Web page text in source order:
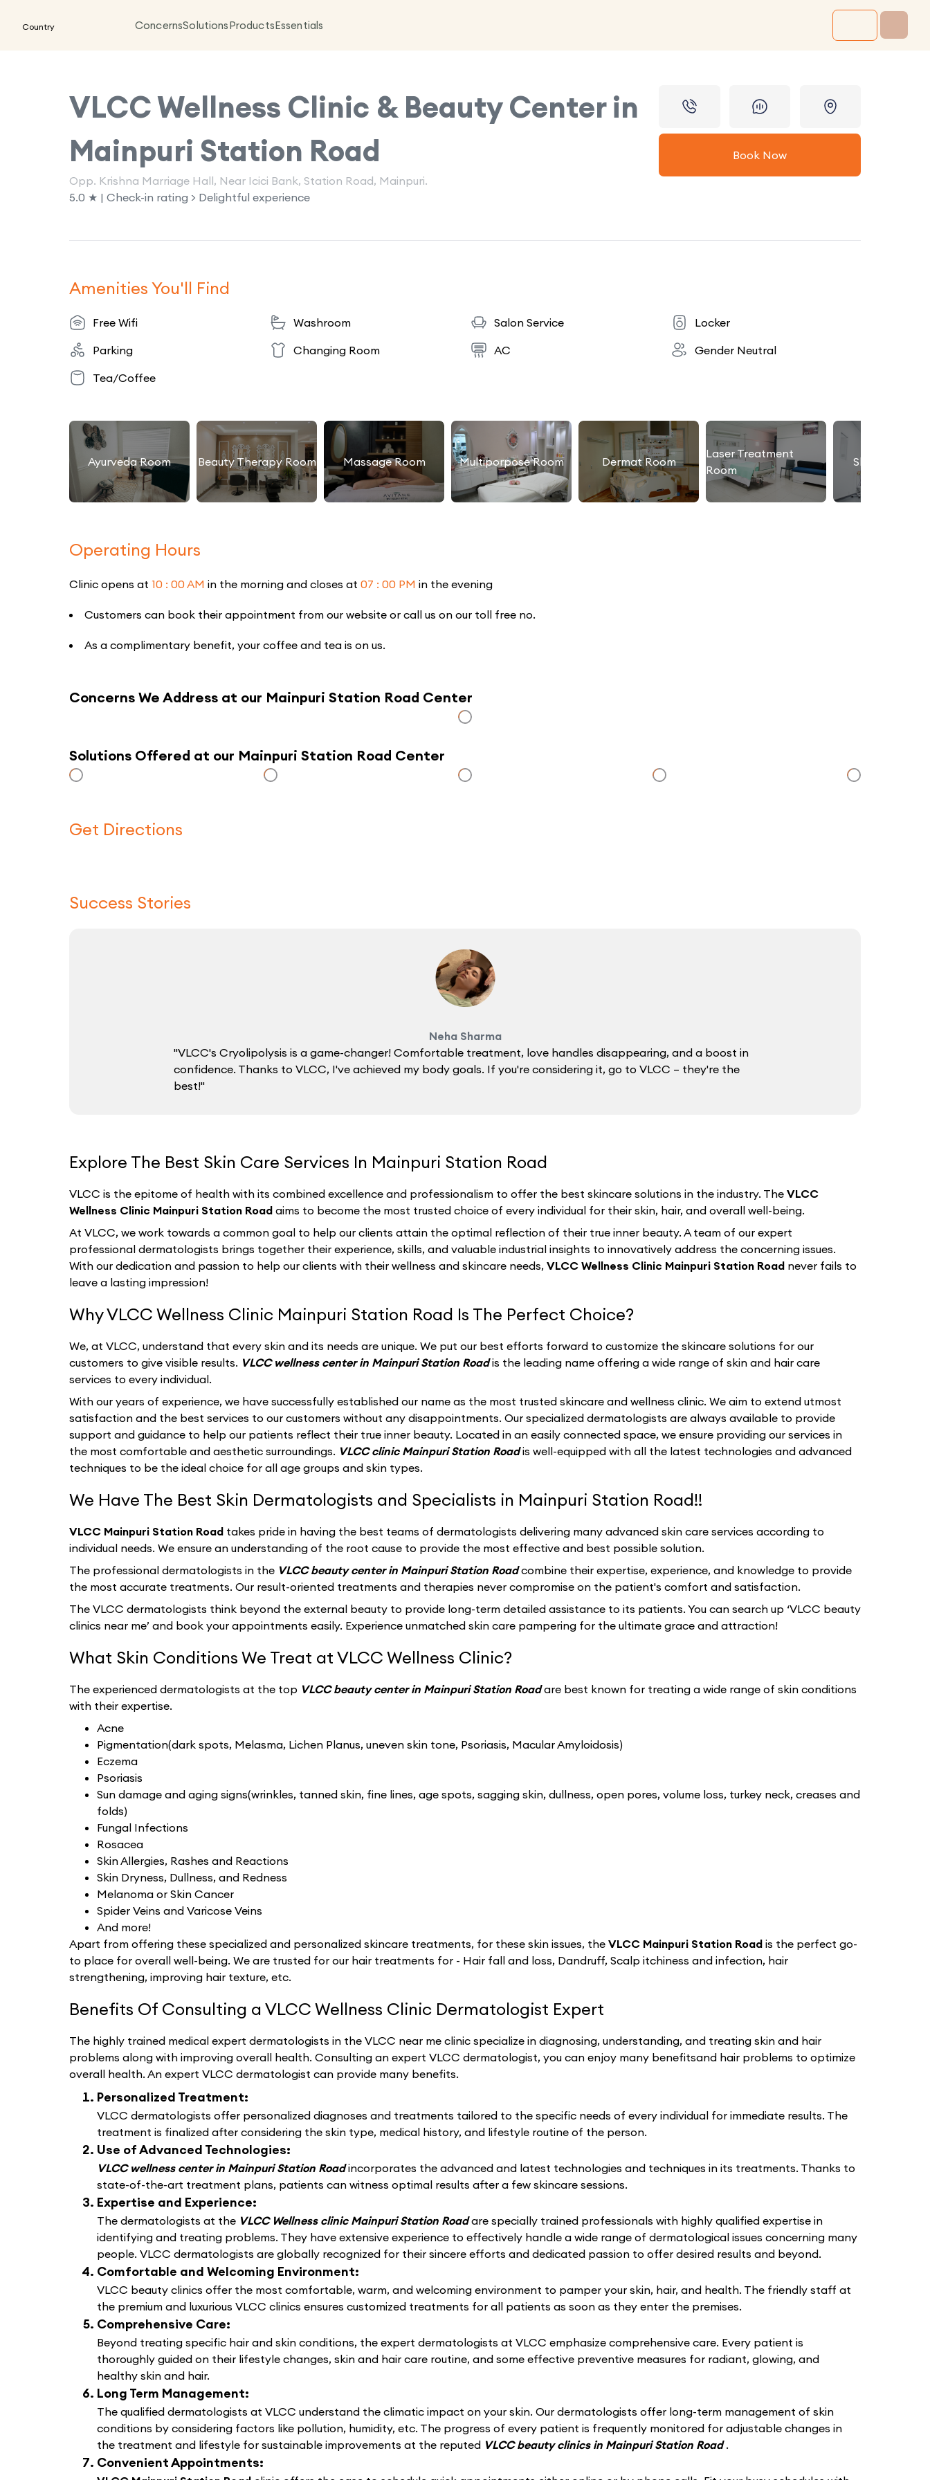
Country ConcernsSolutionsProductsEssentials
VLCC Wellness Clinic & Beauty Center in
Mainpuri Station Road
Opp. Krishna Marriage Hall, Near Icici Bank, Station Road, Mainpuri.
5.0 ★ | Check-in rating > Delightful experience
Book Now
Amenities You'll Find
Free Wifi Washroom Salon Service
Locker
Parking
Changing Room AC
Gender Neutral
Tea/Coffee
Ayurveda Room Beauty Therapy Room Massage Room Multiporpose Room Dermat Room
Laser Treatment
Room
Slimming
Operating Hours
Clinic opens at 10 : 00 AM in the morning and closes at 07 : 00 PM in the evening
Customers can book their appointment from our website or call us on our toll free no.
As a complimentary benefit, your coffee and tea is on us.
Concerns We Address at our Mainpuri Station Road Center
Solutions Offered at our Mainpuri Station Road Center
Get Directions
Success Stories
Neha Sharma
"VLCC's Cryolipolysis is a game-changer! Comfortable treatment, love handles disappearing, and a boost in
confidence. Thanks to VLCC, I've achieved my body goals. If you're considering it, go to VLCC – they're the
best!"
Explore The Best Skin Care Services In Mainpuri Station Road
VLCC is the epitome of health with its combined excellence and professionalism to offer the best skincare solutions in the industry. The VLCC
Wellness Clinic Mainpuri Station Road aims to become the most trusted choice of every individual for their skin, hair, and overall well-being.
At VLCC, we work towards a common goal to help our clients attain the optimal reflection of their true inner beauty. A team of our expert
professional dermatologists brings together their experience, skills, and valuable industrial insights to innovatively address the concerning issues.
With our dedication and passion to help our clients with their wellness and skincare needs, VLCC Wellness Clinic Mainpuri Station Road never fails to
leave a lasting impression!
Why VLCC Wellness Clinic Mainpuri Station Road Is The Perfect Choice?
We, at VLCC, understand that every skin and its needs are unique. We put our best efforts forward to customize the skincare solutions for our
customers to give visible results. VLCC wellness center in Mainpuri Station Roadis the leading name offering a wide range of skin and hair care
services to every individual.
With our years of experience, we have successfully established our name as the most trusted skincare and wellness clinic. We aim to extend utmost
satisfaction and the best services to our customers without any disappointments. Our specialized dermatologists are always available to provide
support and guidance to help our patients reflect their true inner beauty. Located in an easily connected space, we ensure providing our services in
the most comfortable and aesthetic surroundings. VLCC clinic Mainpuri Station Roadis well-equipped with all the latest technologies and advanced
techniques to be the ideal choice for all age groups and skin types.
We Have The Best Skin Dermatologists and Specialists in Mainpuri Station Road!!
VLCC Mainpuri Station Road takes pride in having the best teams of dermatologists delivering many advanced skin care services according to
individual needs. We ensure an understanding of the root cause to provide the most effective and best possible solution.
The professional dermatologists in the VLCC beauty center in Mainpuri Station Roadcombine their expertise, experience, and knowledge to provide
the most accurate treatments. Our result-oriented treatments and therapies never compromise on the patient's comfort and satisfaction.
The VLCC dermatologists think beyond the external beauty to provide long-term detailed assistance to its patients. You can search up ‘VLCC beauty
clinics near me’ and book your appointments easily. Experience unmatched skin care pampering for the ultimate grace and attraction!
What Skin Conditions We Treat at VLCC Wellness Clinic?
The experienced dermatologists at the top VLCC beauty center in Mainpuri Station Roadare best known for treating a wide range of skin conditions
with their expertise.
Acne
Pigmentation(dark spots, Melasma, Lichen Planus, uneven skin tone, Psoriasis, Macular Amyloidosis)
Eczema
Psoriasis
Sun damage and aging signs(wrinkles, tanned skin, fine lines, age spots, sagging skin, dullness, open pores, volume loss, turkey neck, creases and
folds)
Fungal Infections
Rosacea
Skin Allergies, Rashes and Reactions
Skin Dryness, Dullness, and Redness
Melanoma or Skin Cancer
Spider Veins and Varicose Veins
And more!
Apart from offering these specialized and personalized skincare treatments, for these skin issues, the VLCC Mainpuri Station Road is the perfect go-
to place for overall well-being. We are trusted for our hair treatments for - Hair fall and loss, Dandruff, Scalp itchiness and infection, hair
strengthening, improving hair texture, etc.
Benefits Of Consulting a VLCC Wellness Clinic Dermatologist Expert
The highly trained medical expert dermatologists in the VLCC near me clinic specialize in diagnosing, understanding, and treating skin and hair
problems along with improving overall health. Consulting an expert VLCC dermatologist, you can enjoy many benefitsand hair problems to optimize
overall health. An expert VLCC dermatologist can provide many benefits.
Personalized Treatment:
VLCC dermatologists offer personalized diagnoses and treatments tailored to the specific needs of every individual for immediate results. The
treatment is finalized after considering the skin type, medical history, and lifestyle routine of the person.
Use of Advanced Technologies:
VLCC wellness center in Mainpuri Station Roadincorporates the advanced and latest technologies and techniques in its treatments. Thanks to
state-of-the-art treatment plans, patients can witness optimal results after a few skincare sessions.
Expertise and Experience:
The dermatologists at the VLCC Wellness clinic Mainpuri Station Roadare specially trained professionals with highly qualified expertise in
identifying and treating problems. They have extensive experience to effectively handle a wide range of dermatological issues concerning many
people. VLCC dermatologists are globally recognized for their sincere efforts and dedicated passion to offer desired results and beyond.
Comfortable and Welcoming Environment:
VLCC beauty clinics offer the most comfortable, warm, and welcoming environment to pamper your skin, hair, and health. The friendly staff at
the premium and luxurious VLCC clinics ensures customized treatments for all patients as soon as they enter the premises.
Comprehensive Care:
Beyond treating specific hair and skin conditions, the expert dermatologists at VLCC emphasize comprehensive care. Every patient is
thoroughly guided on their lifestyle changes, skin and hair care routine, and some effective preventive measures for radiant, glowing, and
healthy skin and hair.
Long Term Management:
The qualified dermatologists at VLCC understand the climatic impact on your skin. Our dermatologists offer long-term management of skin
conditions by considering factors like pollution, humidity, etc. The progress of every patient is frequently monitored for adjustable changes in
the treatment and lifestyle for sustainable improvements at the reputed VLCC beauty clinics in Mainpuri Station Road.
Convenient Appointments: